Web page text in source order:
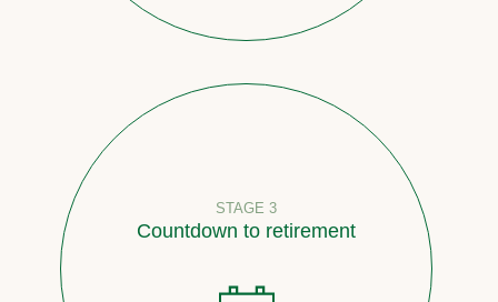
STAGE 3
Countdown to retirement